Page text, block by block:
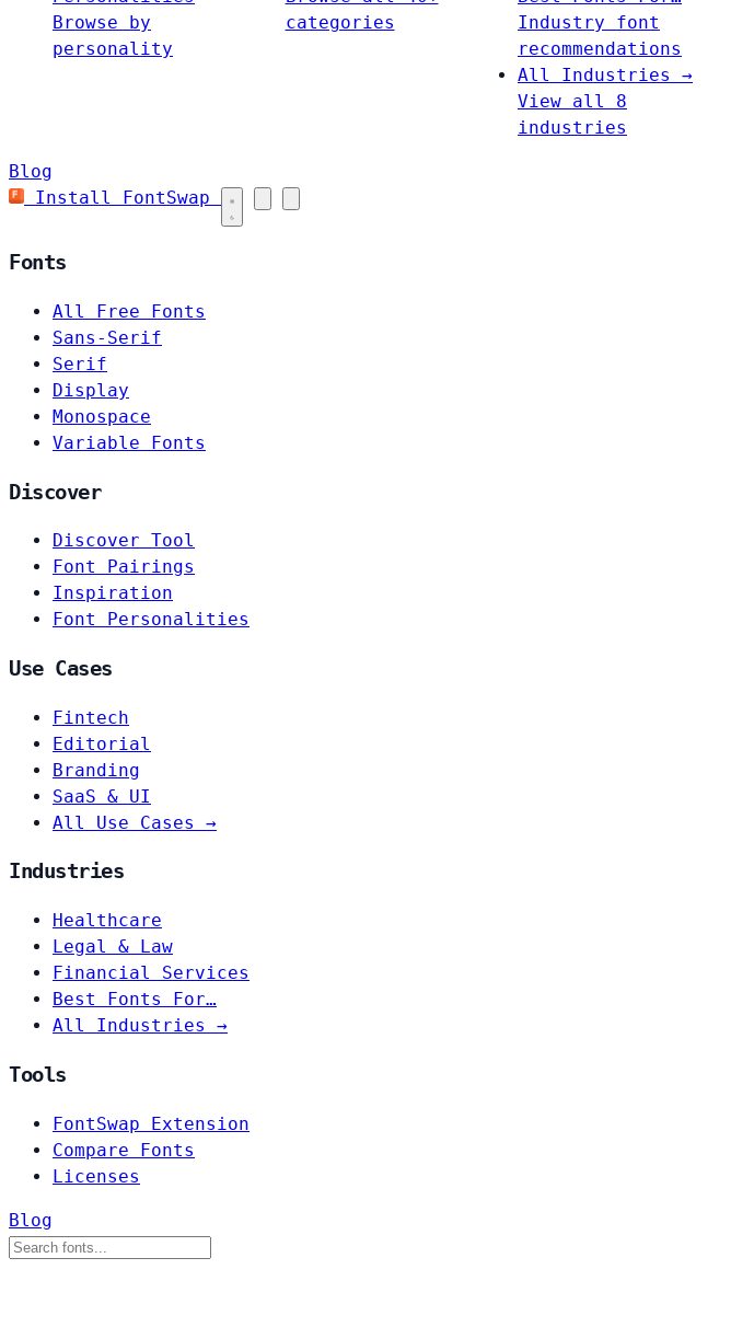
Browse by
personality
categories
Industry font
recommendations
All Industries →
View all 8
industries
Blog
Install FontSwap
Fonts
All Free Fonts
Sans-Serif
Serif
Display
Monospace
Variable Fonts
Discover
Discover Tool
Font Pairings
Inspiration
Font Personalities
Use Cases
Fintech
Editorial
Branding
SaaS & UI
All Use Cases →
Industries
Healthcare
Legal & Law
Financial Services
Best Fonts For…
All Industries →
Tools
FontSwap Extension
Compare Fonts
Licenses
Blog